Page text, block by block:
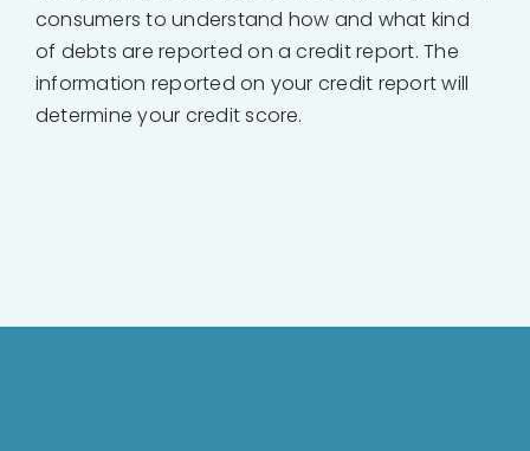
consumers to understand how and what kind
of debts are reported on a credit report. The
information reported on your credit report will
determine your credit score.